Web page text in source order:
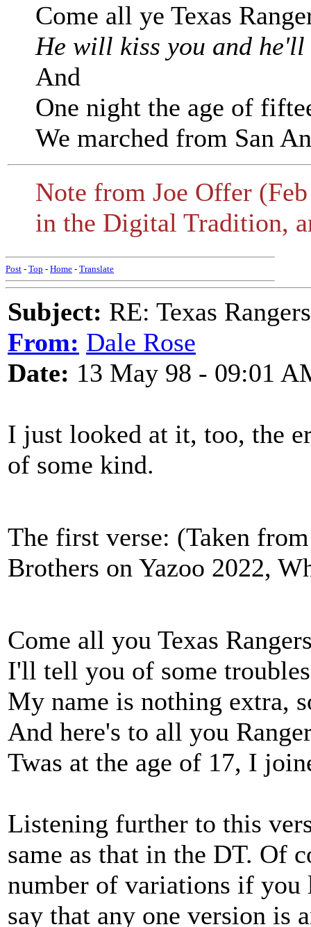
Come all ye Texas
He will kiss you and he'll
And
One night the age of
We marched from San
Note from Joe Offer
in the Digital Tradition,
Post - Top - Home - Translate
Subject: RE: Texas Rangers
From: Dale Rose
Date: 13 May 98 - 09:01
I just looked at it, too, the
of some kind.
The first verse: (Taken
Brothers on Yazoo 2022,
Come all you Texas
I'll tell you of some
My name is nothing extra,
And here's to all you
Twas at the age of 17, I
Listening further to this
same as that in the DT. Of
number of variations if you
say that any one version is